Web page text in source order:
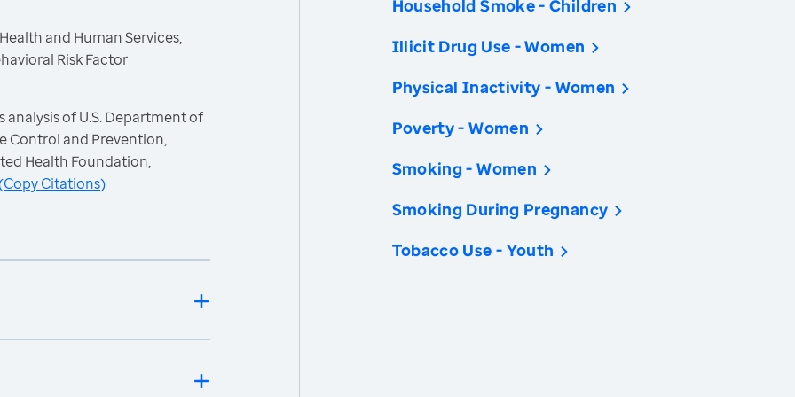
and Human Services,
Risk Factor
analysis of U.S. Department of
Control and Prevention,
Health Foundation,
Copy Citations)
Household Smoke - Children
Illicit Drug Use - Women
Physical Inactivity - Women
Poverty - Women
Smoking - Women
Smoking During Pregnancy
Tobacco Use - Youth